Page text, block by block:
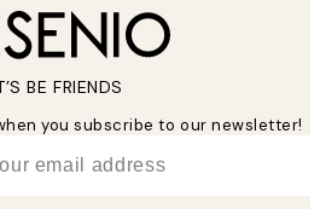
BE FRIENDS
you subscribe to our newsletter!